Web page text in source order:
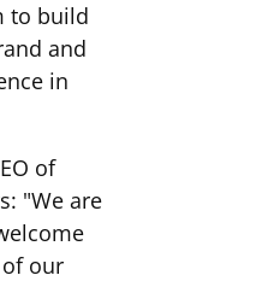
to build
and
in
of
"We are
our